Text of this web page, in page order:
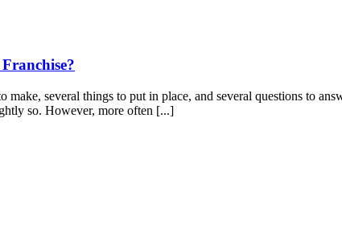
several things to put in place, and several questions to
so. However, more often [...]